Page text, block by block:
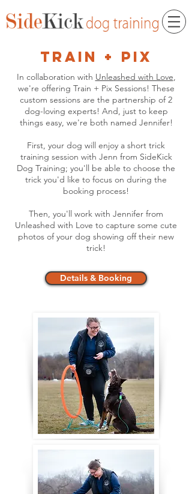
train + pix
In collaboration with Unleashed with Love,
we're offering Train + Pix Sessions! These
custom sessions are the partnership of 2
dog-loving experts! And, just to keep
things easy, we're both named Jennifer!
First, your dog will enjoy a short trick
training session with Jenn from SideKick
Dog Training; you'll be able to choose the
trick you'd like to focus on during the
booking process!
Then, you'll work with Jennifer from
Unleashed with Love to capture some cute
photos of your dog showing off their new
trick!
Details & Booking